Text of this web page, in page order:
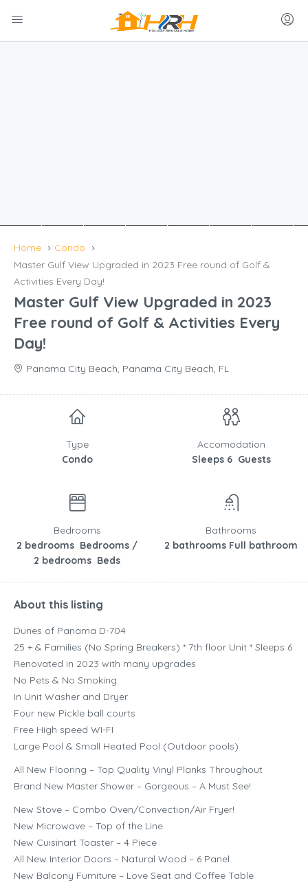
Home
Condo
Master Gulf View Upgraded in 2023 Free round of Golf &
Activities Every Day!
Master Gulf View Upgraded in 2023
Free round of Golf & Activities Every
Day!
Panama City Beach, Panama City Beach, FL
Type
Condo
Accomodation
Sleeps 6 Guests
Bedrooms
2 bedrooms Bedrooms /
2 bedrooms Beds
Bathrooms
2 bathrooms Full bathroom
About this listing
Dunes of Panama D-704
25 + & Families (No Spring Breakers) * 7th floor Unit * Sleeps 6
Renovated in 2023 with many upgrades
No Pets & No Smoking
In Unit Washer and Dryer
Four new Pickle ball courts
Free High speed WI-FI
Large Pool & Small Heated Pool (Outdoor pools)
All New Flooring – Top Quality Vinyl Planks Throughout
Brand New Master Shower – Gorgeous – A Must See!
New Stove – Combo Oven/Convection/Air Fryer!
New Microwave – Top of the Line
New Cuisinart Toaster – 4 Piece
All New Interior Doors – Natural Wood – 6 Panel
New Balcony Furniture – Love Seat and Coffee Table